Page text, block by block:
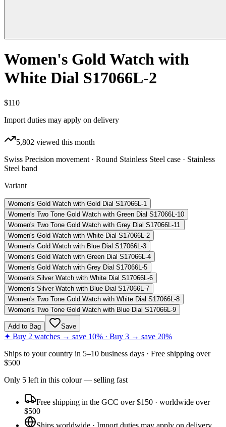
Women's Gold Watch with
White Dial S17066L-2
$110
Import duties may apply on delivery
5,802 viewed this month
Swiss Precision movement · Round Stainless Steel case · Stainless
Steel band
Variant
Women's Gold Watch with Gold Dial S17066L-1
Women's Two Tone Gold Watch with Green Dial S17066L-10
Women's Two Tone Gold Watch with Grey Dial S17066L-11
Women's Gold Watch with White Dial S17066L-2
Women's Gold Watch with Blue Dial S17066L-3
Women's Gold Watch with Green Dial S17066L-4
Women's Gold Watch with Grey Dial S17066L-5
Women's Silver Watch with White Dial S17066L-6
Women's Silver Watch with Blue Dial S17066L-7
Women's Two Tone Gold Watch with White Dial S17066L-8
Women's Two Tone Gold Watch with Blue Dial S17066L-9
Add to Bag Save
✦ Buy 2 watches → save 10% · Buy 3 → save 20%
Ships to your country in 5–10 business days · Free shipping over
$500
Only 5 left in this colour— selling fast
Free shipping in the GCC over $150 · worldwide over
$500
Ships worldwide · Import duties may apply on delivery